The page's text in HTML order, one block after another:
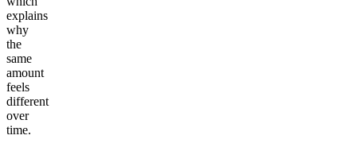
explains
why
the
same
amount
feels
different
over
time.